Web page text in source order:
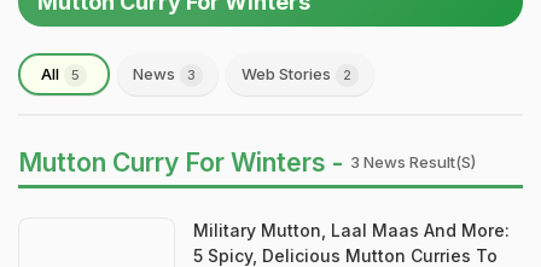
All 5 News 3 Web Stories 2
Mutton Curry For Winters - 3 News Result(s)
Military Mutton, Laal Maas And More:
5 Spicy, Delicious Mutton Curries To